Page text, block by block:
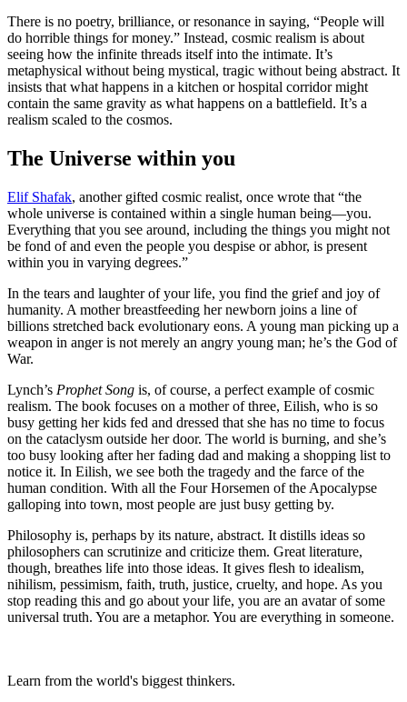
There is no poetry, brilliance, or resonance in saying, “People will
do horrible things for money.” Instead, cosmic realism is about
seeing how the infinite threads itself into the intimate. It’s
metaphysical without being mystical, tragic without being abstract. It
insists that what happens in a kitchen or hospital corridor might
contain the same gravity as what happens on a battlefield. It’s a
realism scaled to the cosmos.
The Universe within you
Elif Shafak, another gifted cosmic realist, once wrote that “the
whole universe is contained within a single human being—you.
Everything that you see around, including the things you might not
be fond of and even the people you despise or abhor, is present
within you in varying degrees.”
In the tears and laughter of your life, you find the grief and joy of
humanity. A mother breastfeeding her newborn joins a line of
billions stretched back evolutionary eons. A young man picking up a
weapon in anger is not merely an angry young man; he’s the God of
War.
Lynch’s Prophet Song is, of course, a perfect example of cosmic
realism. The book focuses on a mother of three, Eilish, who is so
busy getting her kids fed and dressed that she has no time to focus
on the cataclysm outside her door. The world is burning, and she’s
too busy looking after her fading dad and making a shopping list to
notice it. In Eilish, we see both the tragedy and the farce of the
human condition. With all the Four Horsemen of the Apocalypse
galloping into town, most people are just busy getting by.
Philosophy is, perhaps by its nature, abstract. It distills ideas so
philosophers can scrutinize and criticize them. Great literature,
though, breathes life into those ideas. It gives flesh to idealism,
nihilism, pessimism, faith, truth, justice, cruelty, and hope. As you
stop reading this and go about your life, you are an avatar of some
universal truth. You are a metaphor. You are everything in someone.
Learn from the world's biggest thinkers.